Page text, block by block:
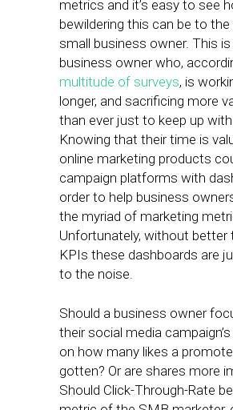
metrics and it’s easy to see
bewildering this can be to the
small business owner. This
business owner who,
multitude of surveys, is
longer, and sacrificing more
than ever just to keep up
Knowing that their time is
online marketing products
campaign platforms with
order to help business
the myriad of marketing
Unfortunately, without better
KPIs these dashboards are
to the noise.
Should a business owner
their social media
on how many likes a
gotten? Or are shares more
Should Click-Through-Rate